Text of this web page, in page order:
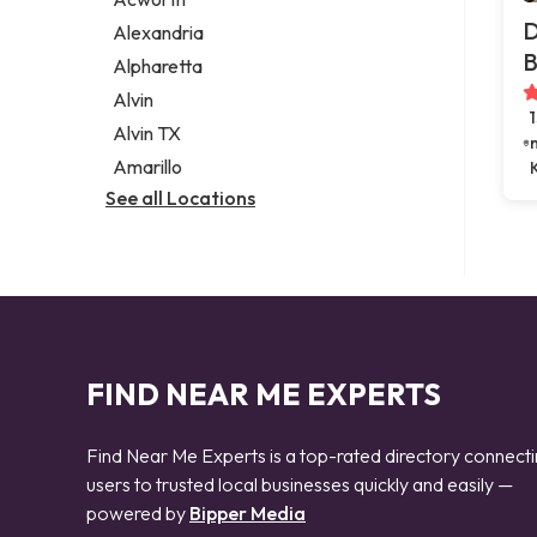
Legal services
Notary public
Personal injury attorney
Alexandria
Alpharetta
Alvin
Alvin TX
Amarillo
See all Locations
FIND NEAR ME EXPERTS
Find Near Me Experts is a top-rated directory
users to trusted local businesses quickly and easily —
powered by Bipper Media